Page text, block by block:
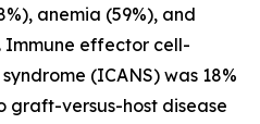
anemia (59%), and
Immune effector cell-
(ICANS) was 18%
graft-versus-host disease